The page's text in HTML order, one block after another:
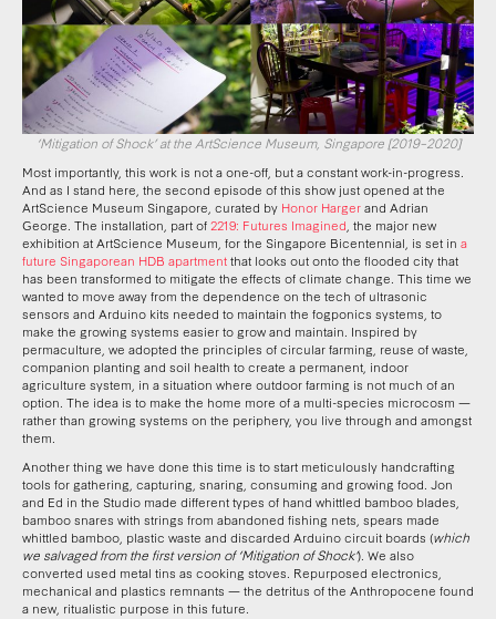
‘Mitigation of Shock’ at the ArtScience Museum, Singapore [2019–2020]
Most importantly, this work is not a one-off, but a constant work-in-progress.
And as I stand here, the second episode of this show just opened at the
ArtScience Museum Singapore, curated by Honor Hargerand Adrian
George. The installation, part of2219: Futures Imagined, the major new
exhibition at ArtScience Museum, for the Singapore Bicentennial, is set in a
future Singaporean HDB apartmentthat looks out onto the flooded city that
has been transformed to mitigate the effects of climate change. This time we
wanted to move away from the dependence on the tech of ultrasonic
sensors and Arduino kits needed to maintain the fogponics systems, to
make the growing systems easier to grow and maintain. Inspired by
permaculture, we adopted the principles of circular farming, reuse of waste,
companion planting and soil health to create a permanent, indoor
agriculture system, in a situation where outdoor farming is not much of an
option. The idea is to make the home more of a multi-species microcosm —
rather than growing systems on the periphery, you live through and amongst
them.
Another thing we have done this time is to start meticulously handcrafting
tools for gathering, capturing, snaring, consuming and growing food. Jon
and Ed in the Studio made different types of hand whittled bamboo blades,
bamboo snares with strings from abandoned fishing nets, spears made
whittled bamboo, plastic waste and discarded Arduino circuit boards (which
we salvaged from the first version of ‘Mitigation of Shock’). We also
converted used metal tins as cooking stoves. Repurposed electronics,
mechanical and plastics remnants — the detritus of the Anthropocene found
a new, ritualistic purpose in this future.